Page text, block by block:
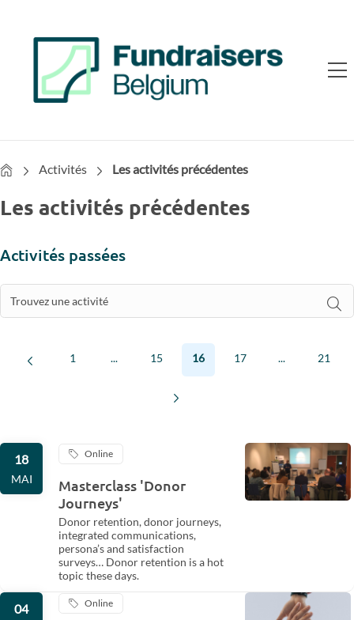
HomeActivités Les activités précédentes
Les activités précédentes
Activités passées
1 ... 15 16 17 ... 21
18
MAI
Online
Masterclass 'Donor
Journeys'
Donor retention, donor journeys,
integrated communications,
persona’s and satisfaction
surveys… Donor retention is a hot
topic these days.
04 Online